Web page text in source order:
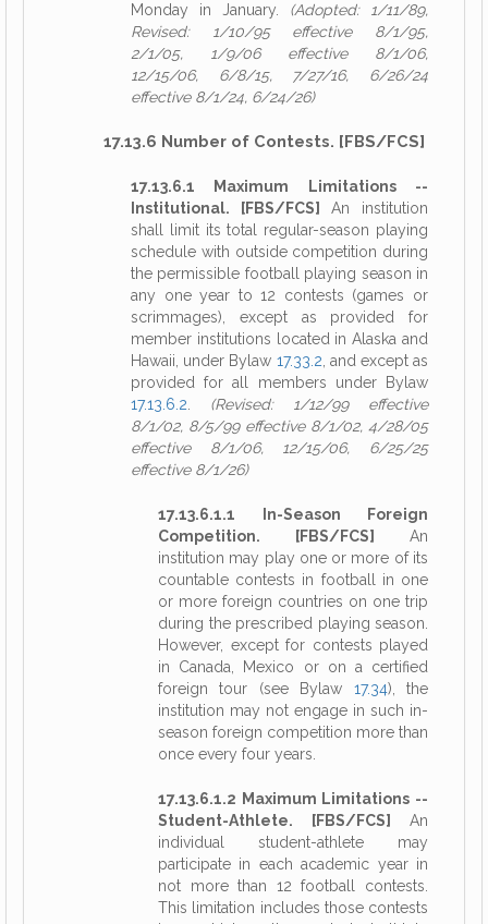
Monday in January. (Adopted: 1/11/89,
Revised: 1/10/95 effective 8/1/95,
2/1/05, 1/9/06 effective 8/1/06,
12/15/06, 6/8/15, 7/27/16, 6/26/24
effective 8/1/24, 6/24/26)
17.13.6 Number of Contests. [FBS/FCS]
17.13.6.1 Maximum Limitations --
Institutional. [FBS/FCS]
An institution
shall limit its total regular-season playing
schedule with outside competition during
the permissible football playing season in
any one year to 12 contests (games or
scrimmages), except as provided for
member institutions located in Alaska and
Hawaii, under Bylaw 17.33.2 , and except as
provided for all members under Bylaw
17.13.6.2
(Revised: 1/12/99 effective
8/1/02, 8/5/99 effective 8/1/02, 4/28/05
effective 8/1/06, 12/15/06, 6/25/25
effective 8/1/26)
17.13.6.1.1 In-Season Foreign
Competition. [FBS/FCS]
An
institution may play one or more of its
countable contests in football in one
or more foreign countries on one trip
during the prescribed playing season.
However, except for contests played
in Canada, Mexico or on a certified
foreign tour (see Bylaw 17.34), the
institution may not engage in such in-
season foreign competition more than
once every four years.
17.13.6.1.2 Maximum Limitations --
Student-Athlete. [FBS/FCS]
An
individual student-athlete may
participate in each academic year in
not more than 12 football contests.
This limitation includes those contests